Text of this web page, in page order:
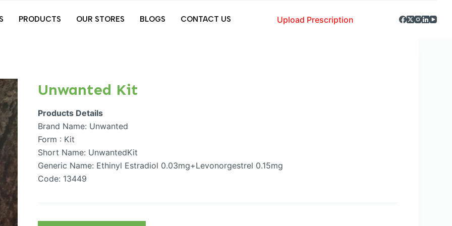
PRODUCTS OUR STORES BLOGS CONTACT US Upload Prescription
Unwanted Kit
Products Details
Brand Name: Unwanted
Form : Kit
Short Name: UnwantedKit
Generic Name: Ethinyl Estradiol 0.03mg+Levonorgestrel 0.15mg
Code: 13449